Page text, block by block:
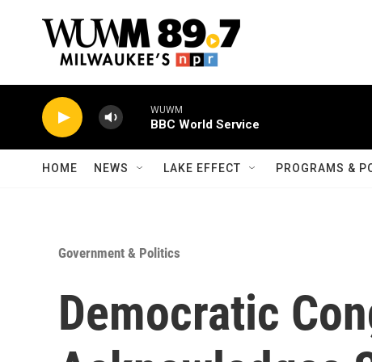
WUWM
BBC World Service
HOME NEWS LAKE EFFECT PROGRAMS &
Government & Politics
Democratic